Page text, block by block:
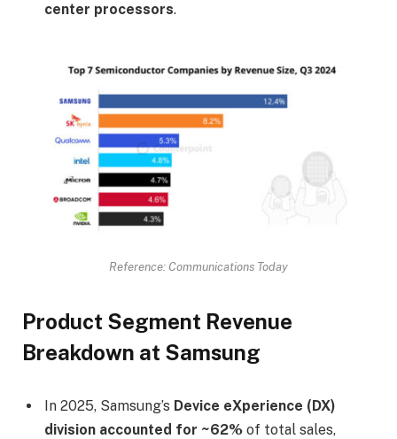
center processors.
Reference: Communications Today
Product Segment Revenue
Breakdown at Samsung
In 2025, Samsung’s Device eXperience (DX)
division accounted for ~62% of total sales,